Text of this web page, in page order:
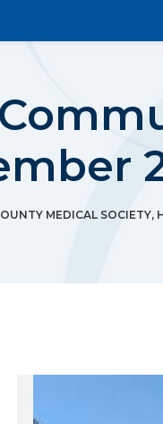
MEDICAL SOCIETY,